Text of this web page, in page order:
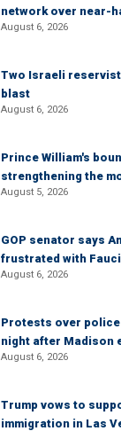
network over near-
August 6, 2026
Two Israeli
blast
August 6, 2026
Prince William's
strengthening the
August 5, 2026
GOP senator says
frustrated with
August 6, 2026
Protests over
night after Madison
August 6, 2026
Trump vows to
immigration in Las